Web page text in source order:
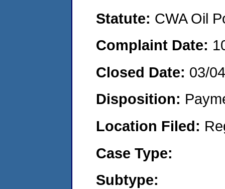
Statute: CWA Oil
Complaint Date:
Closed Date: 03/
Disposition:
Location Filed:
Case Type:
Subtype: